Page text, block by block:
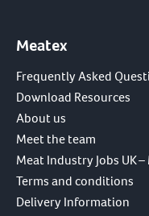
Meatex
Frequently Asked
Download Resources
About us
Meet the team
Meat Industry Jobs UK
Terms and conditions
Delivery Information